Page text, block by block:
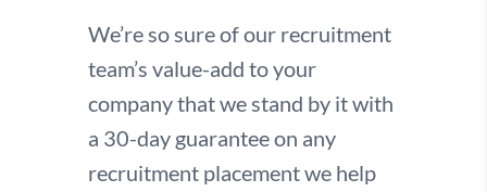
We’re so sure of our recruitment
team’s value-add to your
company that we stand by it with
a 30-day guarantee on any
recruitment placement we help